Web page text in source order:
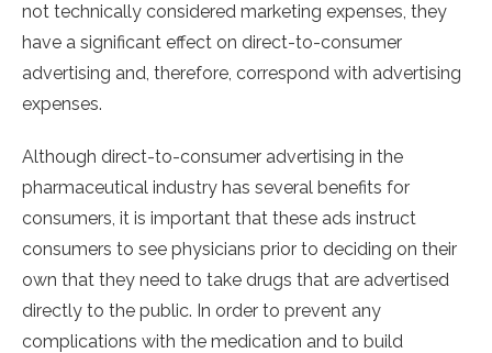
not technically considered marketing expenses, they
have a significant effect on direct-to-consumer
advertising and, therefore, correspond with advertising
expenses.
Although direct-to-consumer advertising in the
pharmaceutical industry has several benefits for
consumers, it is important that these ads instruct
consumers to see physicians prior to deciding on their
own that they need to take drugs that are advertised
directly to the public. In order to prevent any
complications with the medication and to build